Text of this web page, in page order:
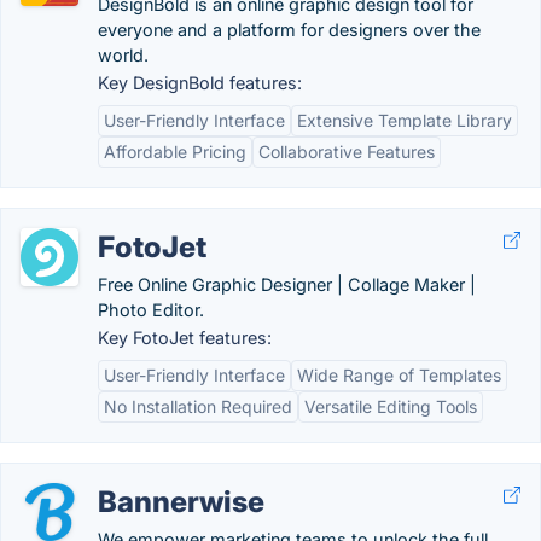
DesignBold is an online graphic design tool for
everyone and a platform for designers over the
world.
Key DesignBold features:
User-Friendly Interface
Extensive Template Library
Affordable Pricing
Collaborative Features
FotoJet
Free Online Graphic Designer | Collage Maker |
Photo Editor.
Key FotoJet features:
User-Friendly Interface Wide Range of Templates
No Installation Required
Versatile Editing Tools
Bannerwise